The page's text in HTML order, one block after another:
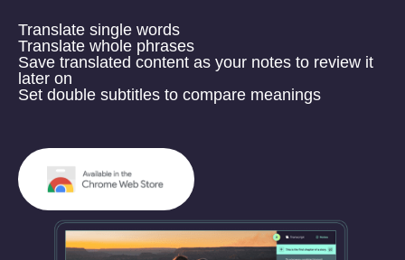
Translate single words
Translate whole phrases
Save translated content as your notes to review it
later on
Set double subtitles to compare meanings